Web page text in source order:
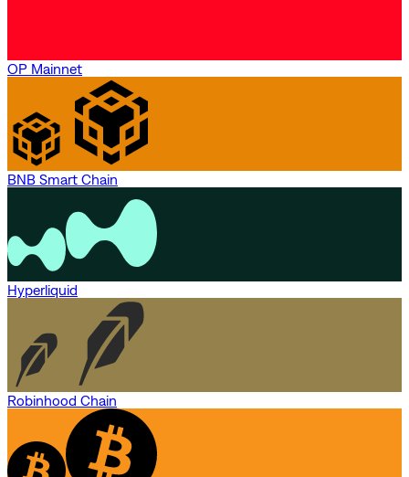
OP Mainnet
BNB Smart Chain
Hyperliquid
Robinhood Chain